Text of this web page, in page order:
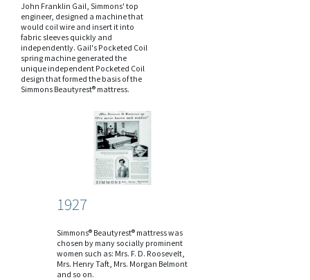
John Franklin Gail, Simmons' top
engineer, designed a machine that
would coil wire and insert it into
fabric sleeves quickly and
independently. Gail's Pocketed Coil
spring machine generated the
unique independent Pocketed Coil
design that formed the basis of the
Simmons Beautyrest® mattress.
1927
Simmons® Beautyrest® mattress was
chosen by many socially prominent
women such as: Mrs. F. D. Roosevelt,
Mrs. Henry Taft, Mrs. Morgan Belmont
and so on.